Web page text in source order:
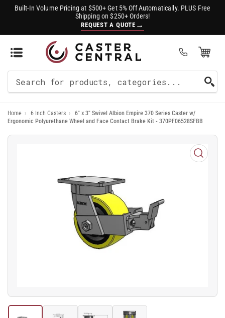
Built-In Volume Pricing at $500+ Get 5% Off Automatically. PLUS Free
Shipping on $250+ Orders!
REQUEST A QUOTE →
Open Mini Cart
For
Products
Home › 6 Inch Casters ›
6" x 3" Swivel Albion Empire 370 Series Caster w/
Ergonomic Polyurethane Wheel and Face Contact Brake Kit - 370PF06528SFBB
Open
media
1
in